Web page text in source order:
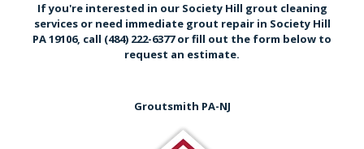
If you're interested in our Society Hill grout cleaning
services or need immediate grout repair in Society Hill
PA 19106, call (484) 222-6377orfill out the form below to
request an estimate.
Groutsmith PA-NJ